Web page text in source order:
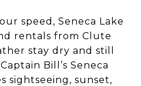
speed, Seneca Lake
rentals from Clute
stay dry and still
Bill’s Seneca
sightseeing, sunset,